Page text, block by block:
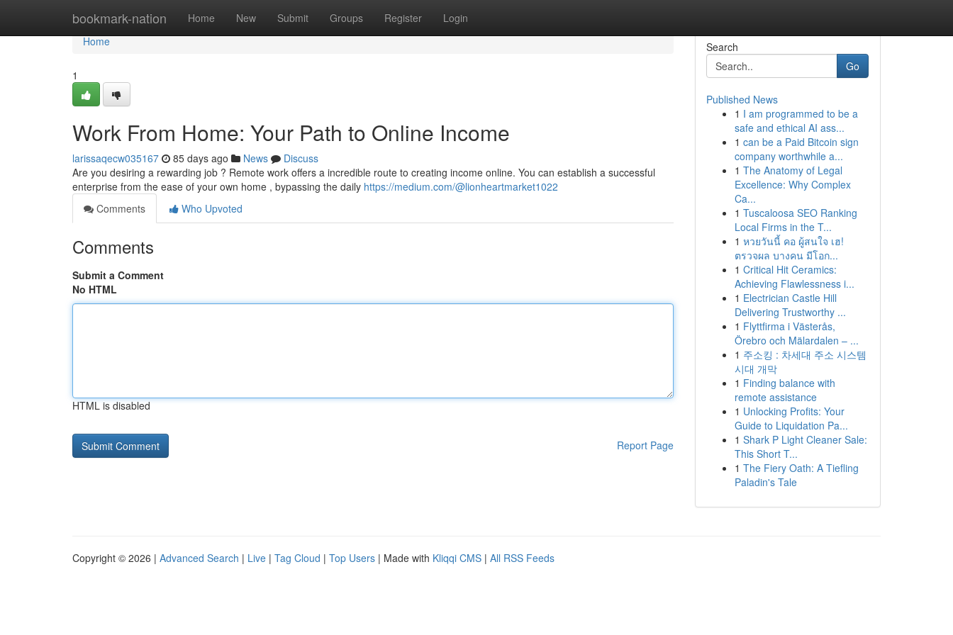
bookmark-nation Home New Submit Groups Register Login
Home
Home
1
Work From Home: Your Path to Online Income
larissaqecw035167 85 days ago News
Discuss
Are you desiring a rewarding job ? Remote work offers a incredible route to creating income online. You can establish a successful
enterprise from the ease of your own home , bypassing the daily https://medium.com/@lionheartmarket1022
Comments
Who Upvoted
Comments
Submit a Comment
No HTML
HTML is disabled
Report Page
Search
Go
Published News
1 I am programmed to be a
safe and ethical AI ass...
1 can be a Paid Bitcoin sign
company worthwhile a...
1 The Anatomy of Legal
Excellence: Why Complex
Ca...
1 Tuscaloosa SEO Ranking
Local Firms in the T...
1 หวยวันนี้ คอ ผู้สนใจ เฮ!
ตรวจผล บางคน มีโอก...
1 Critical Hit Ceramics:
Achieving Flawlessness i...
1 Electrician Castle Hill
Delivering Trustworthy ...
1 Flyttfirma i Västerås,
Örebro och Mälardalen – ...
1 주소킹 : 차세대 주소 시스템
시대 개막
1 Finding balance with
remote assistance
1 Unlocking Profits: Your
Guide to Liquidation Pa...
1 Shark P Light Cleaner Sale:
This Short T...
1 The Fiery Oath: A Tiefling
Paladin's Tale
Copyright © 2026 | Advanced Search | Live | Tag Cloud | Top Users | Made with Kliqqi CMS | All RSS Feeds